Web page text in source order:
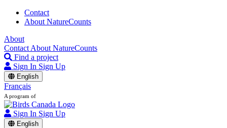
Contact
About NatureCounts
About
Contact About NatureCounts
Find a project
Sign In Sign Up
English
Français
A program of
Sign In Sign Up
English